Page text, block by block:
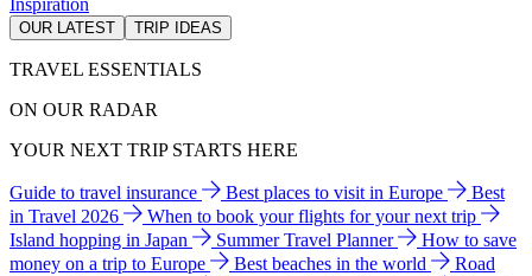
Inspiration
OUR LATEST TRIP IDEAS
TRAVEL ESSENTIALS
ON OUR RADAR
YOUR NEXT TRIP STARTS HERE
Guide to travel insurance Best places to visit in Europe
Best
in Travel 2026
When to book your flights for your next trip
Island hopping in Japan
Summer Travel Planner
How to save
money on a trip to Europe
Best beaches in the world
Road